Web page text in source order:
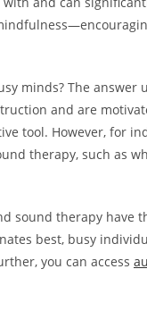
minds? The
and are
tool. However, for
therapy, such as
sound therapy have
best, busy
you can access